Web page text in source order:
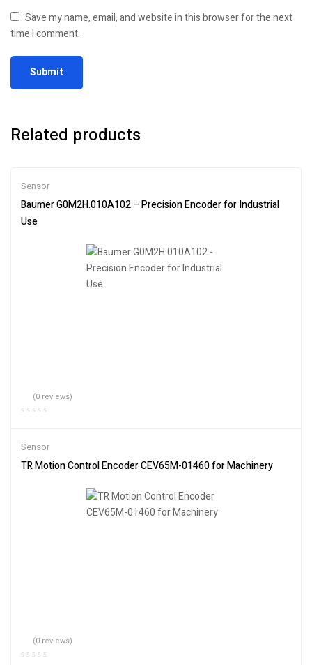
Save my name, email, and website in this browser for the next
time I comment.
Related products
Sensor
Baumer G0M2H.010A102 – Precision Encoder for Industrial
Use
(0 reviews)
Sensor
TR Motion Control Encoder CEV65M-01460 for Machinery
(0 reviews)